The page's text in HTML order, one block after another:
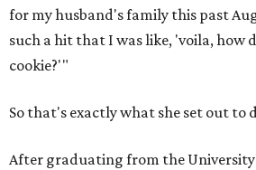
for my husband's family this past
such a hit that I was like, 'voila, how
cookie?'"
So that's exactly what she set out to
After graduating from the University